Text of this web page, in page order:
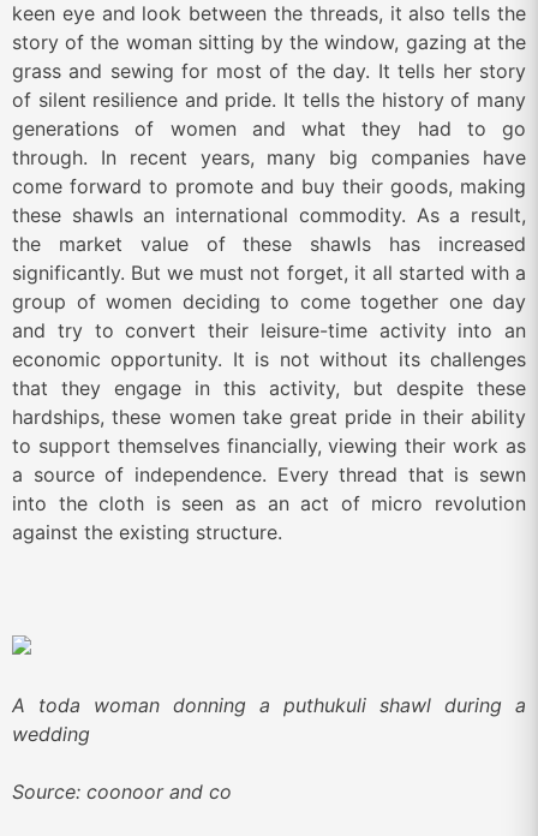
keen eye and look between the threads, it also tells the
story of the woman sitting by the window, gazing at the
grass and sewing for most of the day. It tells her story
of silent resilience and pride. It tells the history of many
generations of women and what they had to go
through. In recent years, many big companies have
come forward to promote and buy their goods, making
these shawls an international commodity. As a result,
the market value of these shawls has increased
significantly. But we must not forget, it all started with a
group of women deciding to come together one day
and try to convert their leisure-time activity into an
economic opportunity. It is not without its challenges
that they engage in this activity, but despite these
hardships, these women take great pride in their ability
to support themselves financially, viewing their work as
a source of independence. Every thread that is sewn
into the cloth is seen as an act of micro revolution
against the existing structure.
A toda woman donning a puthukuli shawl during a
wedding
Source: coonoor and co